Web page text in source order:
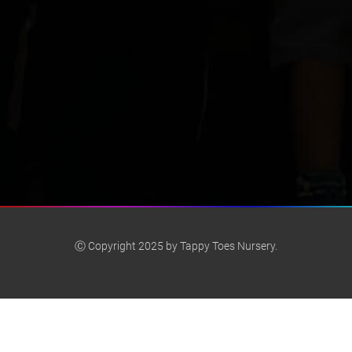
Ⓒ Copyright 2025 by Tappy Toes Nursery.